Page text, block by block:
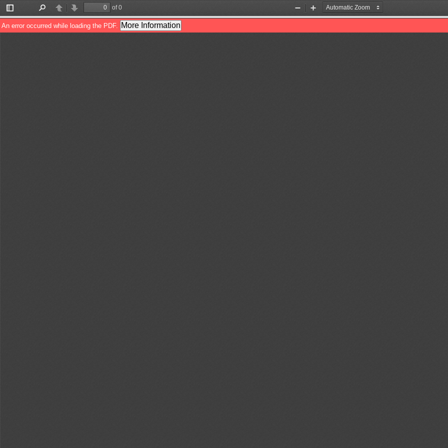
Toggle
Sidebar
PreviousNext
of 0
Zoom
Out
Zoom
In
An error occurred while loading the PDF. More Information